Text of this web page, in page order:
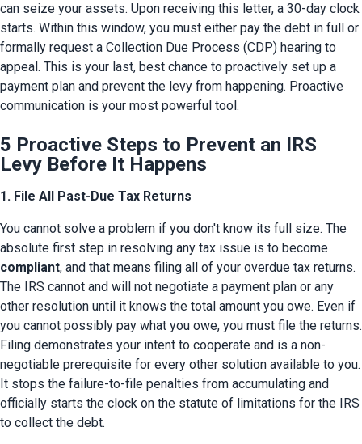
can seize your assets. Upon receiving this letter, a 30-day clock
starts. Within this window, you must either pay the debt in full or
formally request a Collection Due Process (CDP) hearing to
appeal. This is your last, best chance to proactively set up a
payment plan and prevent the levy from happening. Proactive
communication is your most powerful tool.
5 Proactive Steps to Prevent an IRS
Levy Before It Happens
1. File All Past-Due Tax Returns
You cannot solve a problem if you don't know its full size. The
compliant, and that means filing all of your overdue tax returns.
The IRS cannot and will not negotiate a payment plan or any
other resolution until it knows the total amount you owe. Even if
you cannot possibly pay what you owe, you must file the returns.
Filing demonstrates your intent to cooperate and is a non-
negotiable prerequisite for every other solution available to you.
It stops the failure-to-file penalties from accumulating and
officially starts the clock on the statute of limitations for the IRS
to collect the debt.